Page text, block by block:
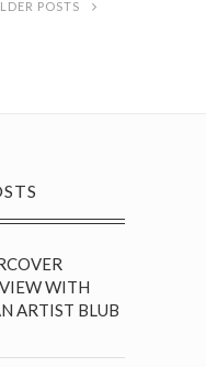
POSTS
WITH
ARTIST BLUB